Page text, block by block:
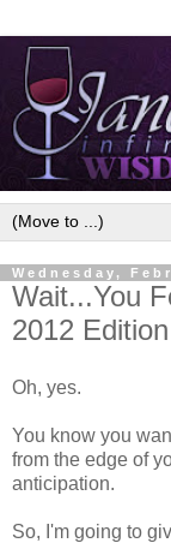
Wednesday,
Wait...You
2012 Edition
Oh, yes.
You know you
from the edge of
anticipation.
So, I'm going to